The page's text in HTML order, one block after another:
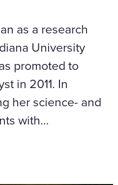
as a research
University
promoted to
in 2011. In
her science- and
with…